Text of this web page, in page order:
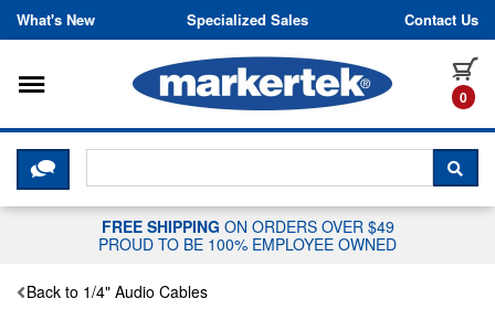
Skip to content
What's New Specialized Sales Contact Us
0
Toggle navigation
CLICK HERE TO CHAT WITH A
FREE SHIPPING ON ORDERS OVER $49
PROUD TO BE 100% EMPLOYEE OWNED
Back to 1/4" Audio Cables